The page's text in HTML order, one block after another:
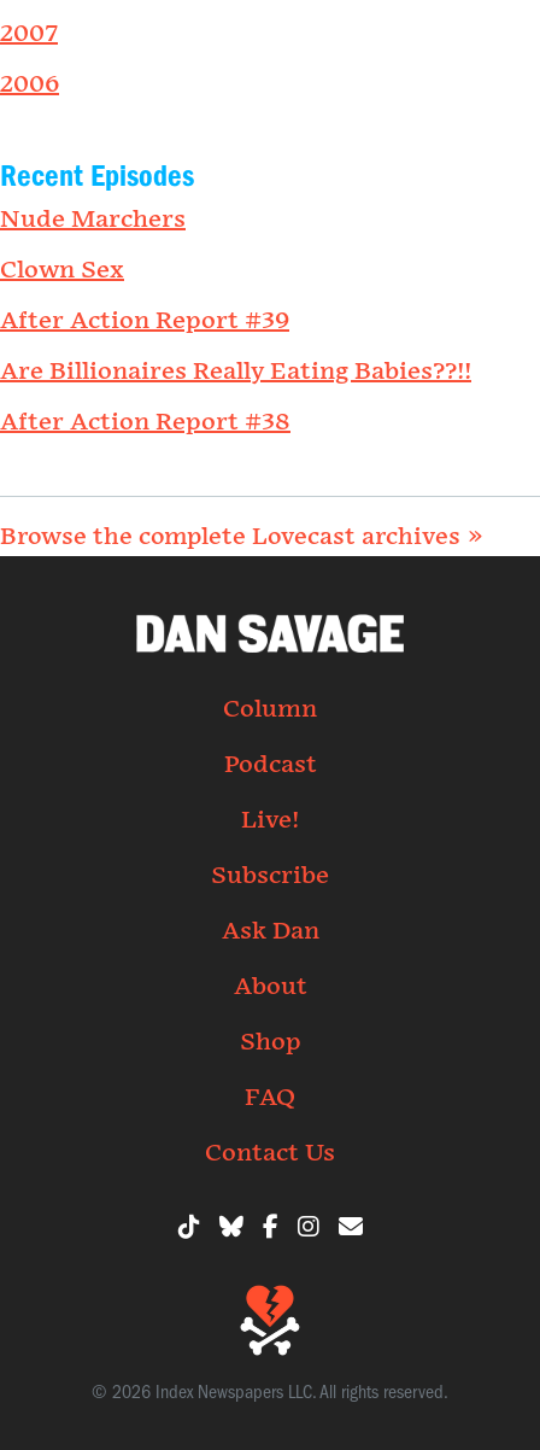
2007
2006
Recent Episodes
Nude Marchers
Clown Sex
After Action Report #39
Are Billionaires Really Eating Babies??!!
After Action Report #38
Browse the complete Lovecast archives »
Column
Podcast
Live!
Subscribe
Ask Dan
About
Shop
FAQ
Contact Us
© 2026 Index Newspapers LLC. All rights reserved.